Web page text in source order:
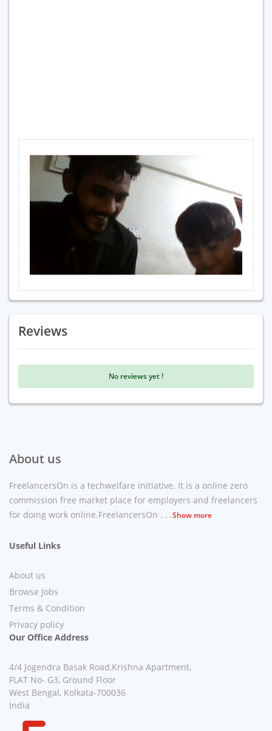
Reviews
No reviews yet !
About us
FreelancersOn is a techwelfare initiative. It is a online zero
commission free market place for employers and freelancers
for doing work online.FreelancersOn . . .Show more
Useful Links
About us
Browse Jobs
Terms & Condition
Privacy policy
Our Office Address
4/4 Jogendra Basak Road,Krishna Apartment,
FLAT No- G3, Ground Floor
West Bengal, Kolkata-700036
India